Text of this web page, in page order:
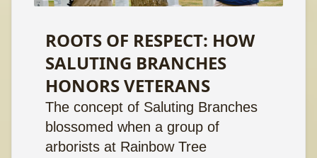
ROOTS OF RESPECT: HOW
SALUTING BRANCHES
HONORS VETERANS
The concept of Saluting Branches
blossomed when a group of
arborists at Rainbow Tree